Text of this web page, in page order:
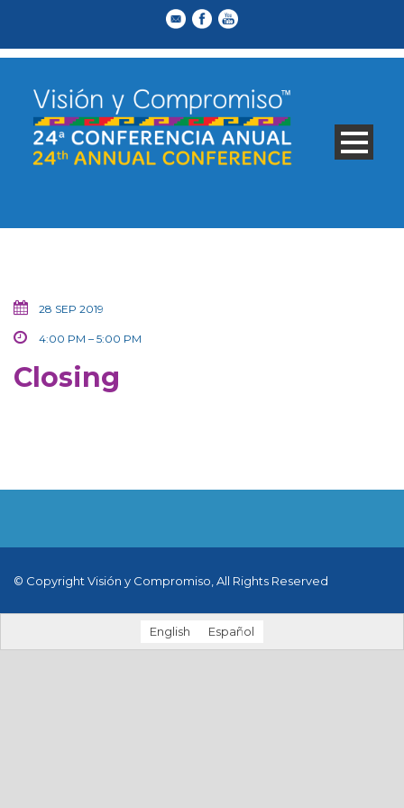
28 SEP 2019
4:00 PM – 5:00 PM
Closing
© Copyright Visión y Compromiso, All Rights Reserved
English Español